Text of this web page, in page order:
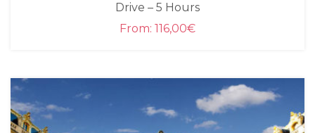
Drive – 5 Hours
From: 116,00€